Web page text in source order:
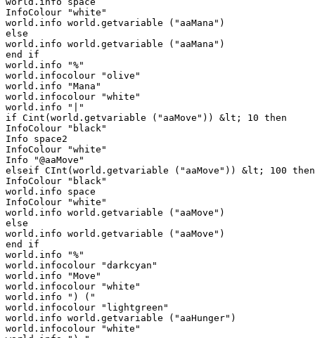
InfoColour "white"
world.info world.getvariable ("aaMana")
else
world.info world.getvariable ("aaMana")
end if
world.info "%"
world.infocolour "olive"
world.info "Mana"
world.infocolour "white"
world.info "|"
if Cint(world.getvariable ("aaMove")) &lt; 10 then
InfoColour "black"
Info space2
InfoColour "white"
Info "@aaMove"
elseif CInt(world.getvariable ("aaMove")) &lt; 100 then
InfoColour "black"
world.info space
InfoColour "white"
world.info world.getvariable ("aaMove")
else
world.info world.getvariable ("aaMove")
end if
world.info "%"
world.infocolour "darkcyan"
world.info "Move"
world.infocolour "white"
world.info ") ("
world.infocolour "lightgreen"
world.info world.getvariable ("aaHunger")
world.infocolour "white"